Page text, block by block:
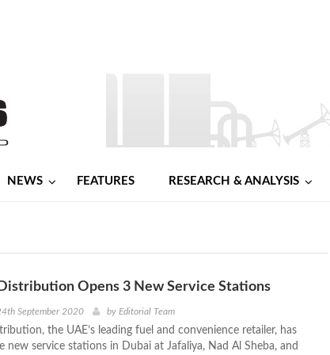
NEWS FEATURES RESEARCH & ANALYSIS
Opens 3 New Service Stations
September 2020 by Editorial Team
the UAE’s leading fuel and convenience retailer, has
new service stations in Dubai at Jafaliya, Nad Al Sheba, and